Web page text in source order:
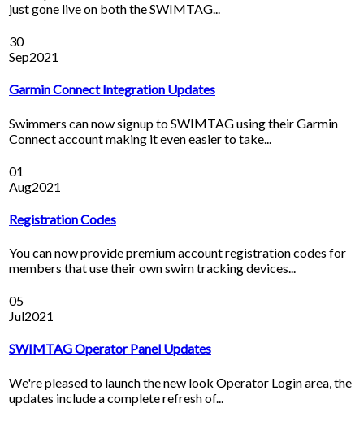
just gone live on both the SWIMTAG...
30
Sep2021
Garmin Connect Integration Updates
Swimmers can now signup to SWIMTAG using their Garmin
Connect account making it even easier to take...
01
Aug2021
Registration Codes
You can now provide premium account registration codes for
members that use their own swim tracking devices...
05
Jul2021
SWIMTAG Operator Panel Updates
We're pleased to launch the new look Operator Login area, the
updates include a complete refresh of...